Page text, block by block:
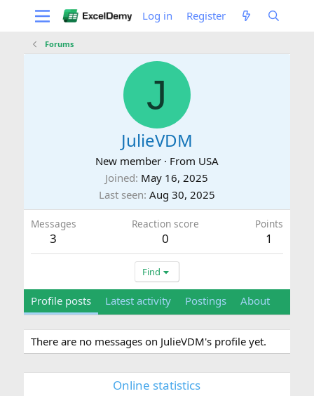
Log in Register
Forums
J
JulieVDM
New member · From USA
Joined May 16, 2025
Last seen Aug 30, 2025
Messages
3
Reaction score
0
Points
1
Find
Profile posts Latest activity Postings About
There are no messages on JulieVDM's profile yet.
Online statistics